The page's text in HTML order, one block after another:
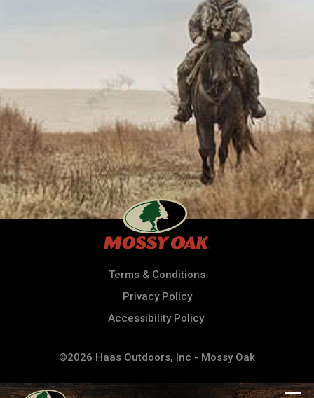
Terms & Conditions
Privacy Policy
Accessibility Policy
©2026 Haas Outdoors, Inc - Mossy Oak